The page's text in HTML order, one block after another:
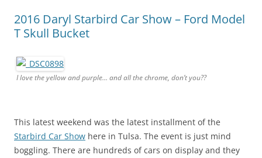
2016 Daryl Starbird Car Show – Ford Model
T Skull Bucket
I love the yellow and purple… and all the chrome, don’t you??
This latest weekend was the latest installment of the
Starbird Car Show here in Tulsa. The event is just mind
boggling. There are hundreds of cars on display and they